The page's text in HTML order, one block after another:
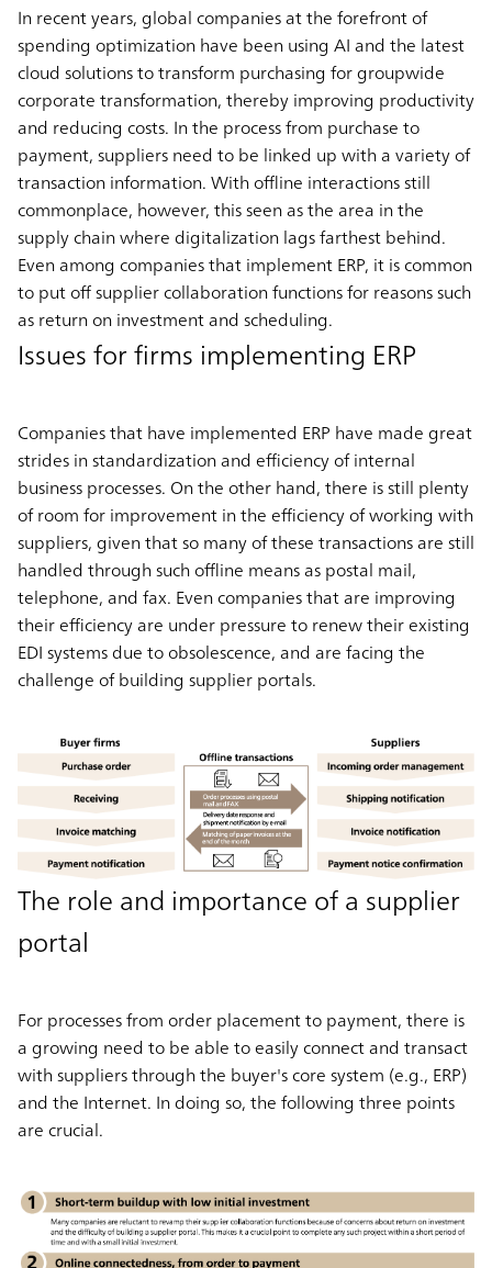
In recent years, global companies at the forefront of
spending optimization have been using AI and the latest
cloud solutions to transform purchasing for groupwide
corporate transformation, thereby improving productivity
and reducing costs. In the process from purchase to
payment, suppliers need to be linked up with a variety of
transaction information. With offline interactions still
commonplace, however, this seen as the area in the
supply chain where digitalization lags farthest behind.
Even among companies that implement ERP, it is common
to put off supplier collaboration functions for reasons such
as return on investment and scheduling.
Issues for firms implementing ERP
Companies that have implemented ERP have made great
strides in standardization and efficiency of internal
business processes. On the other hand, there is still plenty
of room for improvement in the efficiency of working with
suppliers, given that so many of these transactions are still
handled through such offline means as postal mail,
telephone, and fax. Even companies that are improving
their efficiency are under pressure to renew their existing
EDI systems due to obsolescence, and are facing the
challenge of building supplier portals.
The role and importance of a supplier
portal
For processes from order placement to payment, there is
a growing need to be able to easily connect and transact
with suppliers through the buyer's core system (e.g., ERP)
and the Internet. In doing so, the following three points
are crucial.